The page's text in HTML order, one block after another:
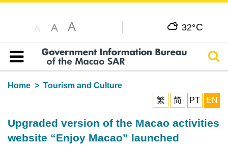
A A A 32°C
Table of content
Home
Tourism and Culture
繁
简 PT EN
Upgraded version of the Macao activities
website “Enjoy Macao” launched